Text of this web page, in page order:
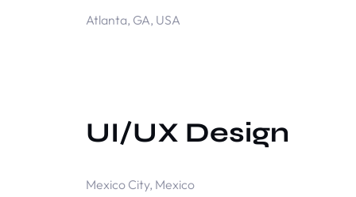
Atlanta, GA, USA
UI/UX Design
Mexico City, Mexico